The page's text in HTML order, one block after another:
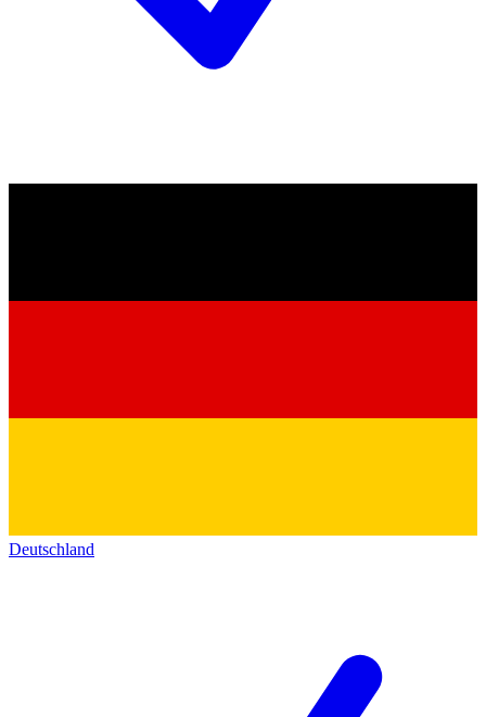
Deutschland